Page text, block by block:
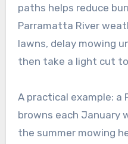
paths helps reduce
Parramatta River
lawns, delay mowing
then take a light cut
A practical example: a
browns each January
the summer mowing